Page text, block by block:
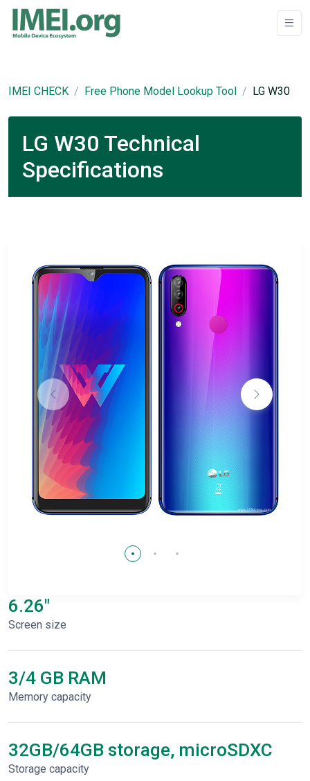
IMEI CHECK Free Phone Model Lookup Tool LG W30
LG W30 Technical
Specifications
6.26"
Screen size
3/4 GB RAM
Memory capacity
32GB/64GB storage, microSDXC
Storage capacity